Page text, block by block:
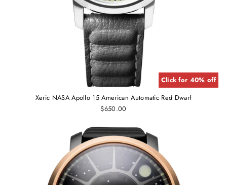
Click for 40% off
Xeric NASA Apollo 15 American Automatic Red Dwarf
$650.00